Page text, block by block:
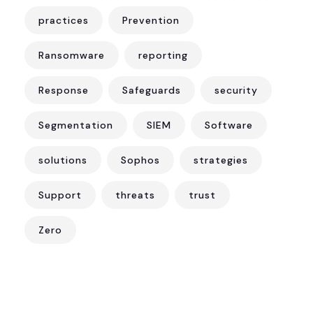
practices Prevention
Ransomware reporting
Response Safeguards security
Segmentation SIEM Software
solutions Sophos strategies
Support threats trust
Zero